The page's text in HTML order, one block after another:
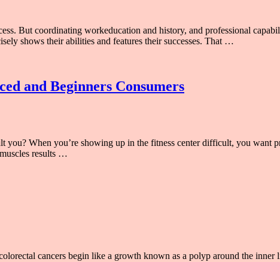
But coordinating workeducation and history, and professional
shows their abilities and features their successes. That …
and Beginners Consumers
When you’re showing up in the fitness center difficult, you
results …
cancers begin like a growth known as a polyp around the